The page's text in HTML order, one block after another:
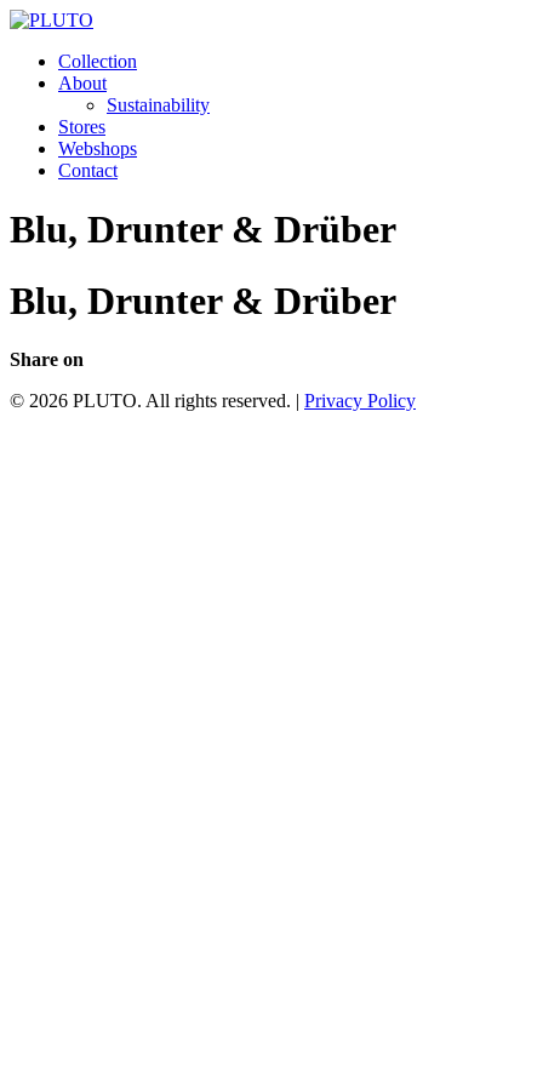
Collection
About
Sustainability
Stores
Webshops
Contact
Blu, Drunter & Drüber
Blu, Drunter & Drüber
Share on
© 2026 PLUTO. All rights reserved. | Privacy Policy